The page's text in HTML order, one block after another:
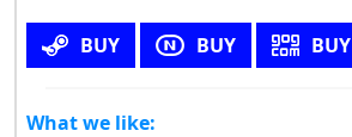
BUY BUY BUY
What we like: